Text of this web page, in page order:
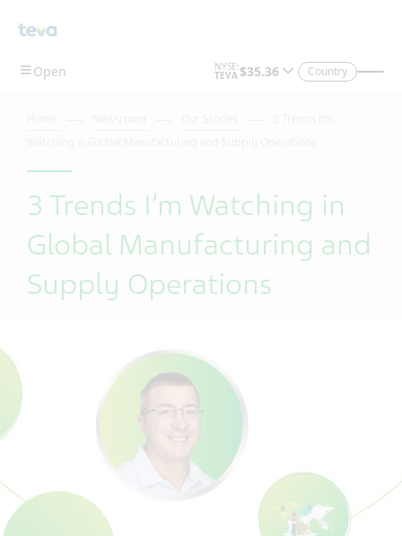
Skip To Main Content
Country
3 Trends I’m Watching in
Global Manufacturing and
Supply Operations